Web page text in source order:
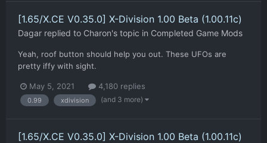
[1.65/X.CE V0.35.0] X-Division 1.00 Beta (1.00.11c)
Dagar replied to Charon's topic in Completed Game Mods
Yeah, roof button should help you out. These UFOs are
pretty iffy with sight.
May 5, 2021 4,180 replies
0.99 xdivision (and 3 more)
[1.65/X.CE V0.35.0] X-Division 1.00 Beta (1.00.11c)